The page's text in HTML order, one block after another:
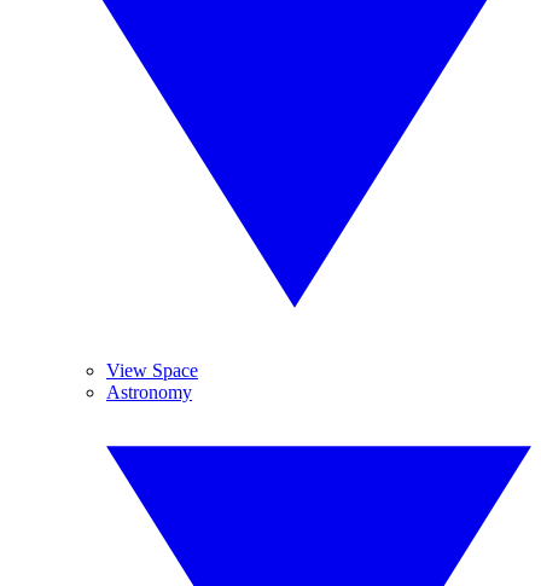
View Space
Astronomy